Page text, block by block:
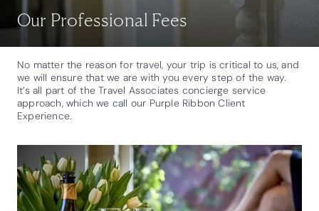
Our Professional Fees
No matter the reason for travel, your trip is critical to us, and
we will ensure that we are with you every step of the way.
It’s all part of the Travel Associates concierge service
approach, which we call our Purple Ribbon Client
Experience.